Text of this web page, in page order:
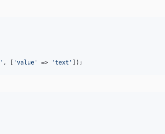
' , [ 'value ' => 'text ' ]);